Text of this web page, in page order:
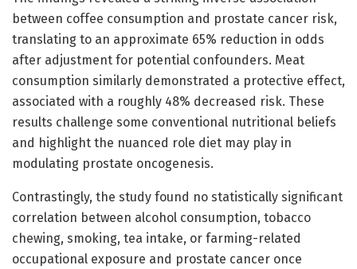
between coffee consumption and prostate cancer risk,
translating to an approximate 65% reduction in odds
after adjustment for potential confounders. Meat
consumption similarly demonstrated a protective effect,
associated with a roughly 48% decreased risk. These
results challenge some conventional nutritional beliefs
and highlight the nuanced role diet may play in
modulating prostate oncogenesis.
Contrastingly, the study found no statistically significant
correlation between alcohol consumption, tobacco
chewing, smoking, tea intake, or farming-related
occupational exposure and prostate cancer once